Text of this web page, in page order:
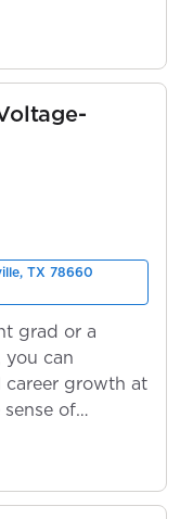
TX 78660
grad or a
you can
career growth at
of